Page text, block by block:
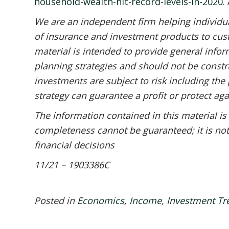
We are an independent firm helping
of insurance and investment products to
material is intended to provide general
planning strategies and should not be
investments are subject to risk including
strategy can guarantee a profit or protect
The information contained in this material
completeness cannot be guaranteed; it is
financial decisions
11/21 – 1903386C
Posted in Economics, Income, Investment